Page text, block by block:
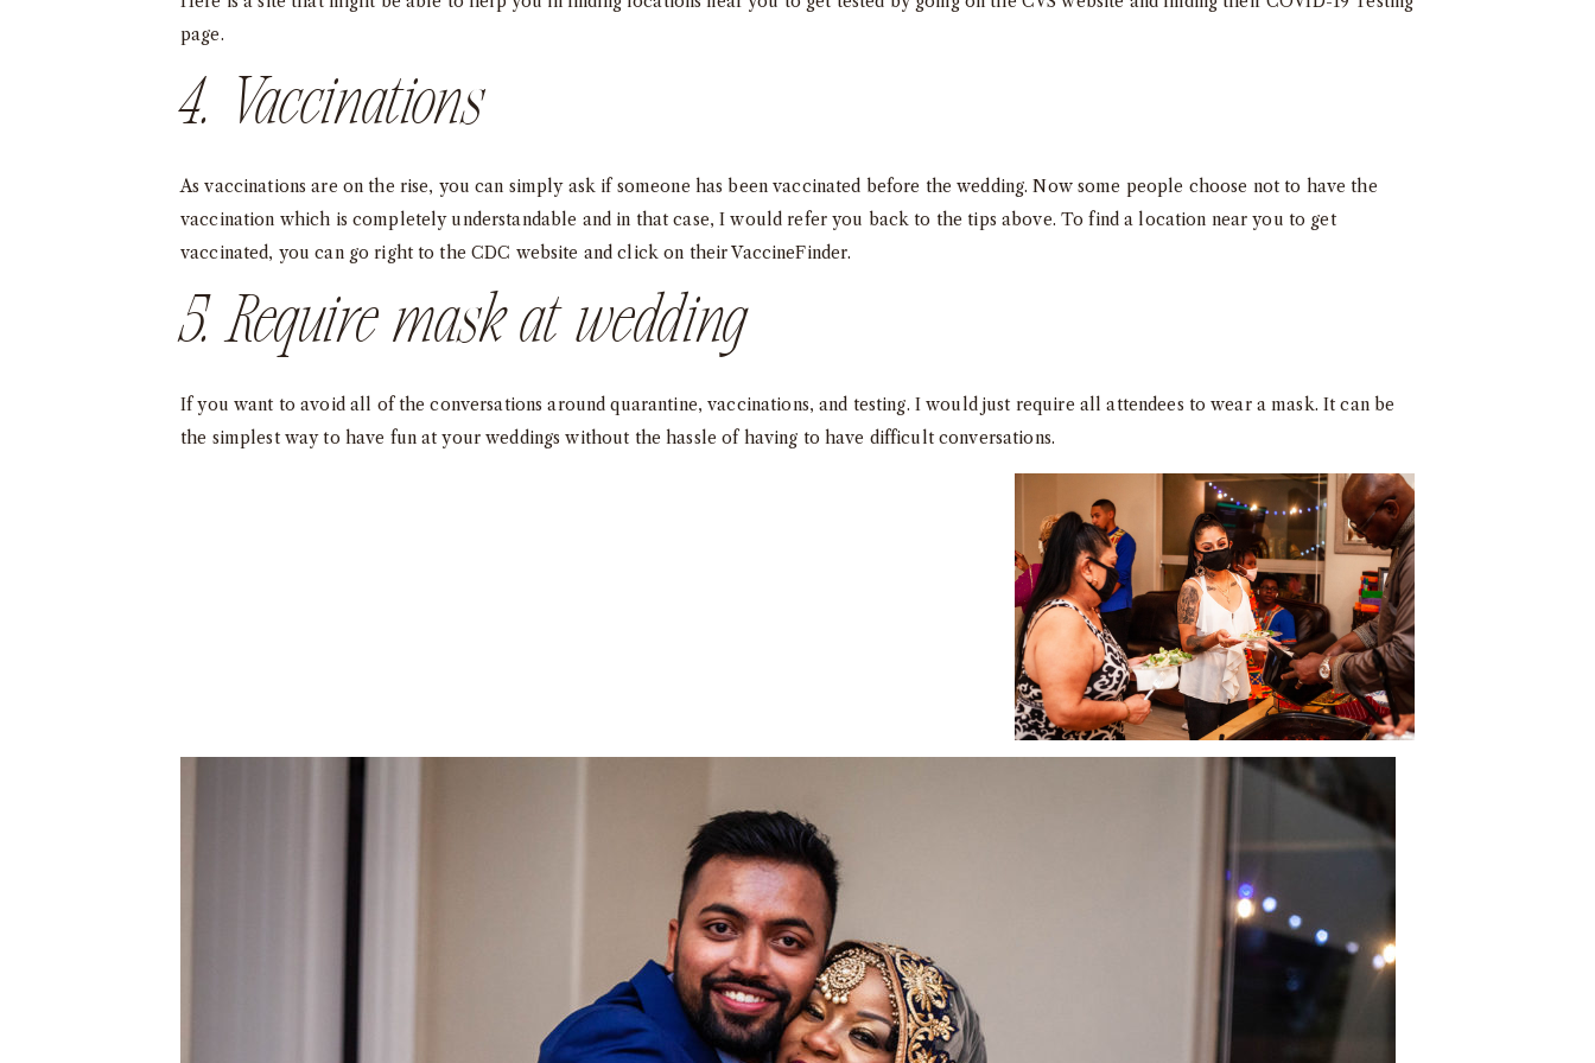
page.
4. Vaccinations
As vaccinations are on the rise, you can simply ask if someone has been vaccinated before the wedding. Now some people choose not to have the
vaccination which is completely understandable and in that case, I would refer you back to the tips above. To find a location near you to get
vaccinated, you can go right to the CDC website and click on theirVaccineFinder.
5. Require mask at wedding
If you want to avoid all of the conversations around quarantine, vaccinations, and testing. I would just require all attendees to wear a mask. It can be
the simplest way to have fun at your weddings without the hassle of having to have difficult conversations.